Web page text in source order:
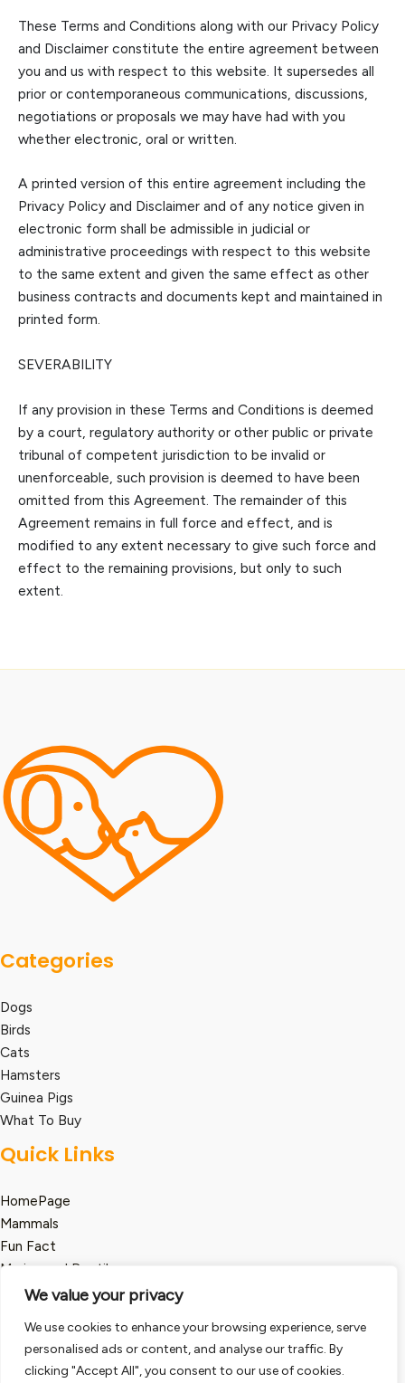
We value your privacy
We use cookies to enhance your browsing experience, serve
personalised ads or content, and analyse our traffic. By
clicking "Accept All", you consent to our use of cookies.
These Terms and Conditions along with our Privacy Policy
and Disclaimer constitute the entire agreement between
you and us with respect to this website. It supersedes all
prior or contemporaneous communications, discussions,
negotiations or proposals we may have had with you
whether electronic, oral or written.
A printed version of this entire agreement including the
Privacy Policy and Disclaimer and of any notice given in
electronic form shall be admissible in judicial or
administrative proceedings with respect to this website
to the same extent and given the same effect as other
business contracts and documents kept and maintained in
printed form.
SEVERABILITY
If any provision in these Terms and Conditions is deemed
by a court, regulatory authority or other public or private
tribunal of competent jurisdiction to be invalid or
unenforceable, such provision is deemed to have been
omitted from this Agreement. The remainder of this
Agreement remains in full force and effect, and is
modified to any extent necessary to give such force and
effect to the remaining provisions, but only to such
extent.
Categories
Dogs
Birds
Cats
Hamsters
Guinea Pigs
What To Buy
Quick Links
HomePage
Mammals
Fun Fact
Marine and Reptile
Legal
Term and Condition
Privacy Policy